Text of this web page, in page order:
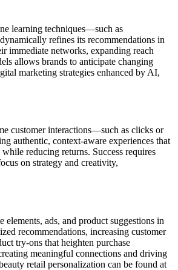
learning techniques—such as
refines its recommendations in
immediate networks, expanding reach
allows brands to anticipate changing
marketing strategies enhanced by AI,
customer interactions—such as clicks or
authentic, context-aware experiences that
reducing returns. Success requires
on strategy and creativity,
ads, and product suggestions in
recommendations, increasing customer
try-ons that heighten purchase
meaningful connections and driving
retail personalization can be found at